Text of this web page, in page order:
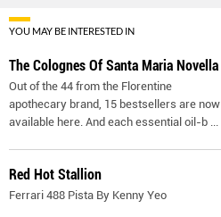
YOU MAY BE INTERESTED IN
The Colognes Of Santa Maria Novella
Out of the 44 from the Florentine
apothecary brand, 15 bestsellers are now
available here. And each essential oil-b
Red Hot Stallion
Ferrari 488 Pista By Kenny Yeo